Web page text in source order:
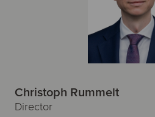
Christoph Rummelt
Director